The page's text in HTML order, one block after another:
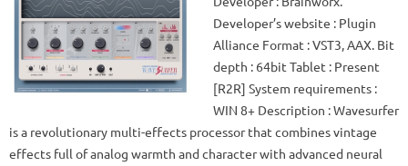
Developer’s website : Plugin
Alliance Format : VST3, AAX. Bit
depth : 64bit Tablet : Present
[R2R] System requirements :
WIN 8+ Description : Wavesurfer
is a revolutionary multi-effects processor that combines vintage
effects full of analog warmth and character with advanced neural